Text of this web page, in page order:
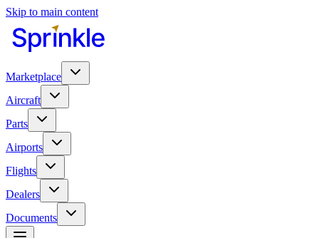
Skip to main content
Marketplace
Aircraft
Parts
Airports
Flights
Dealers
Documents